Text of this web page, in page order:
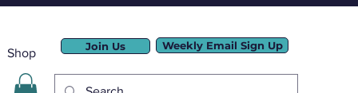
Shop Join Us Weekly Email Sign Up